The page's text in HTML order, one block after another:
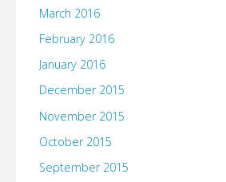
March 2016
February 2016
January 2016
December 2015
November 2015
October 2015
September 2015